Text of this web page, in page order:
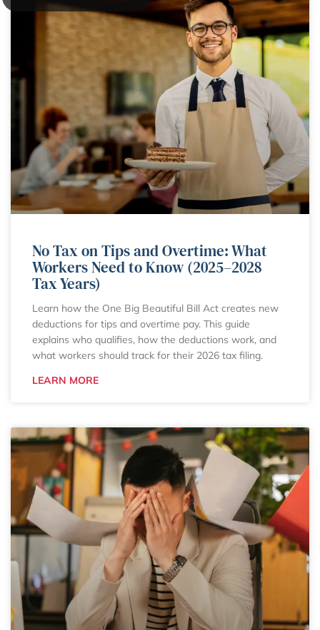
No Tax on Tips and Overtime: What
Workers Need to Know (2025–2028
Tax Years)
Learn how the One Big Beautiful Bill Act creates new
deductions for tips and overtime pay. This guide
explains who qualifies, how the deductions work, and
what workers should track for their 2026 tax filing.
LEARN MORE